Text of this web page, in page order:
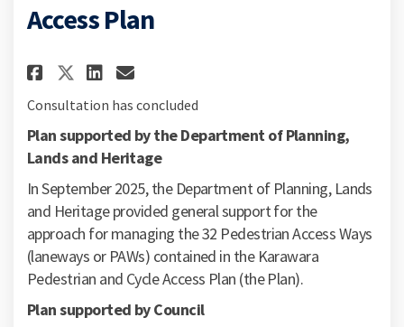
Access Plan
Share Karawara Pedestrian
Share Karawara Pedestrian
Share Karawara
Email Karawara
Consultation has concluded
Plan supported by the Department of Planning,
Lands and Heritage
In September 2025, the Department of Planning, Lands
and Heritage provided general support for the
approach for managing the 32 Pedestrian Access Ways
(laneways or PAWs) contained in the Karawara
Pedestrian and Cycle Access Plan (the Plan).
Plan supported by Council